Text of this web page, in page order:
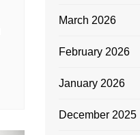
March 2026
February 2026
January 2026
December 2025